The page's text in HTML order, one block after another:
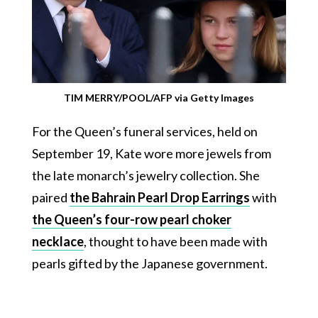
TIM MERRY/POOL/AFP via Getty Images
For the Queen’s funeral services, held on
September 19, Kate wore more jewels from
the late monarch’s jewelry collection. She
paired the Bahrain Pearl Drop Earringswith
the Queen’s four-row pearl choker
necklace, thought to have been made with
pearls gifted by the Japanese government.